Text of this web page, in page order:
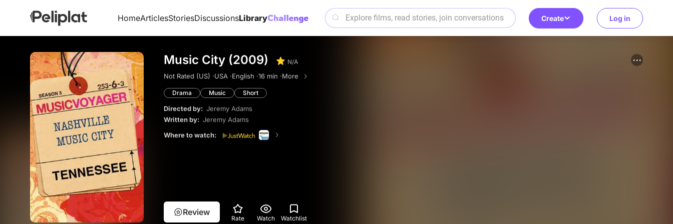
HomeArticlesStoriesDiscussionsLibrary Create Log in
Music City (2009) N/A
Not Rated (US) ·USA ·English ·16 min ·More
Drama Music Short
Directed by: Jeremy Adams
Written by: Jeremy Adams
Where to watch:
Review
Rate Watch Watchlist